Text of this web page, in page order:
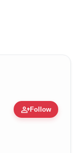
person_addFollow